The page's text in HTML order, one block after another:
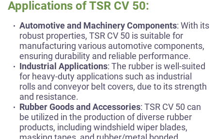
Applications of TSR CV 50:
Automotive and Machinery Components: With its
robust properties, TSR CV 50 is suitable for
manufacturing various automotive components,
ensuring durability and reliable performance.
Industrial Applications: The rubber is well-suited
for heavy-duty applications such as industrial
rolls and conveyor belt covers, due to its strength
and resistance.
Rubber Goods and Accessories: TSR CV 50 can
be utilized in the production of diverse rubber
products, including windshield wiper blades,